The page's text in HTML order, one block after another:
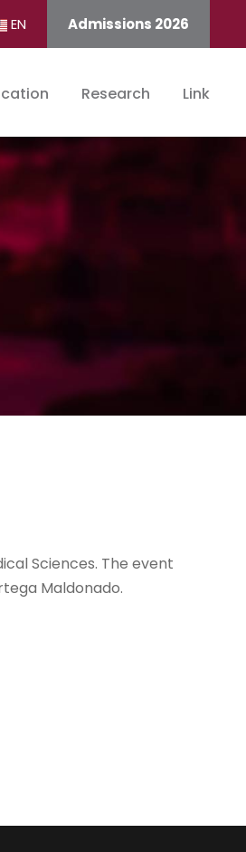
EN Admissions 2026
Research Link
Sciences. The event
Maldonado.